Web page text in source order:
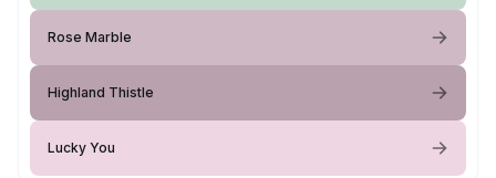
Rose Marble
Highland Thistle
Lucky You